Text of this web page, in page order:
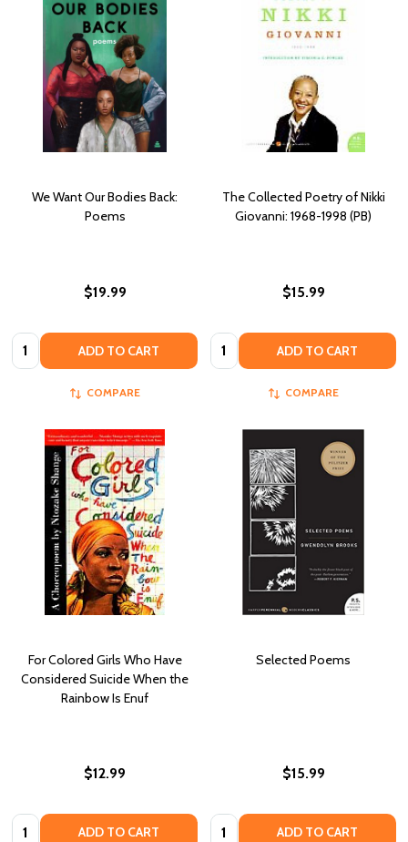
We Want Our Bodies Back:
Poems
$19.99
Quantity: ADD TO CART
COMPARE
The Collected Poetry of Nikki
Giovanni: 1968-1998 (PB)
$15.99
Quantity: ADD TO CART
COMPARE
For Colored Girls Who Have
Considered Suicide When the
Rainbow Is Enuf
$12.99
Quantity: ADD TO CART
Selected Poems
$15.99
Quantity: ADD TO CART